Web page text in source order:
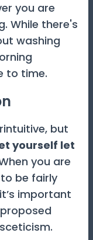
you are
While there's
washing
to time.
but
yourself let
you are
be fairly
important